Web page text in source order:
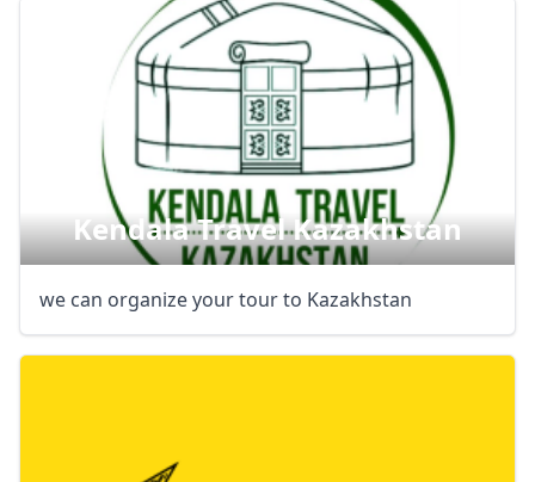
Kendala Travel Kazakhstan
we can organize your tour to Kazakhstan